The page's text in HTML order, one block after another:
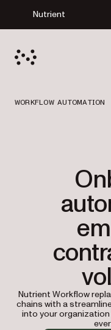
Nutrient
WORKFLOW AUTOMATION
Nutrient Workflow
chains with a
into your